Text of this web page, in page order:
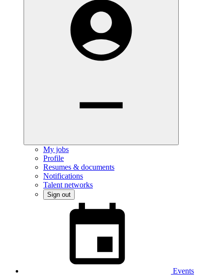
My jobs
Profile
Resumes & documents
Notifications
Talent networks
Sign out
Events